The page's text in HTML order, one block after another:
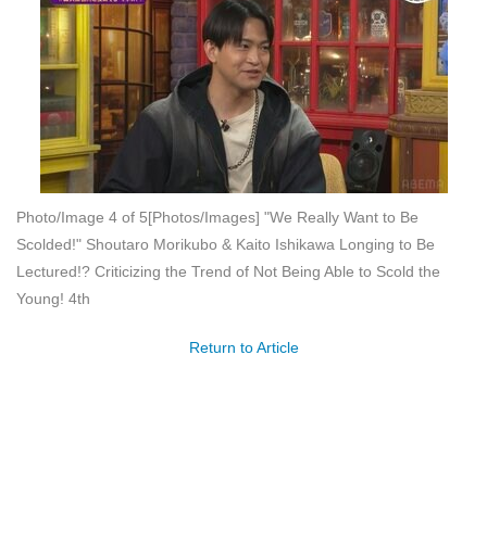
Photo/Image 4 of 5[Photos/Images] "We Really Want to Be
Scolded!" Shoutaro Morikubo & Kaito Ishikawa Longing to Be
Lectured!? Criticizing the Trend of Not Being Able to Scold the
Young! 4th
Return to Article